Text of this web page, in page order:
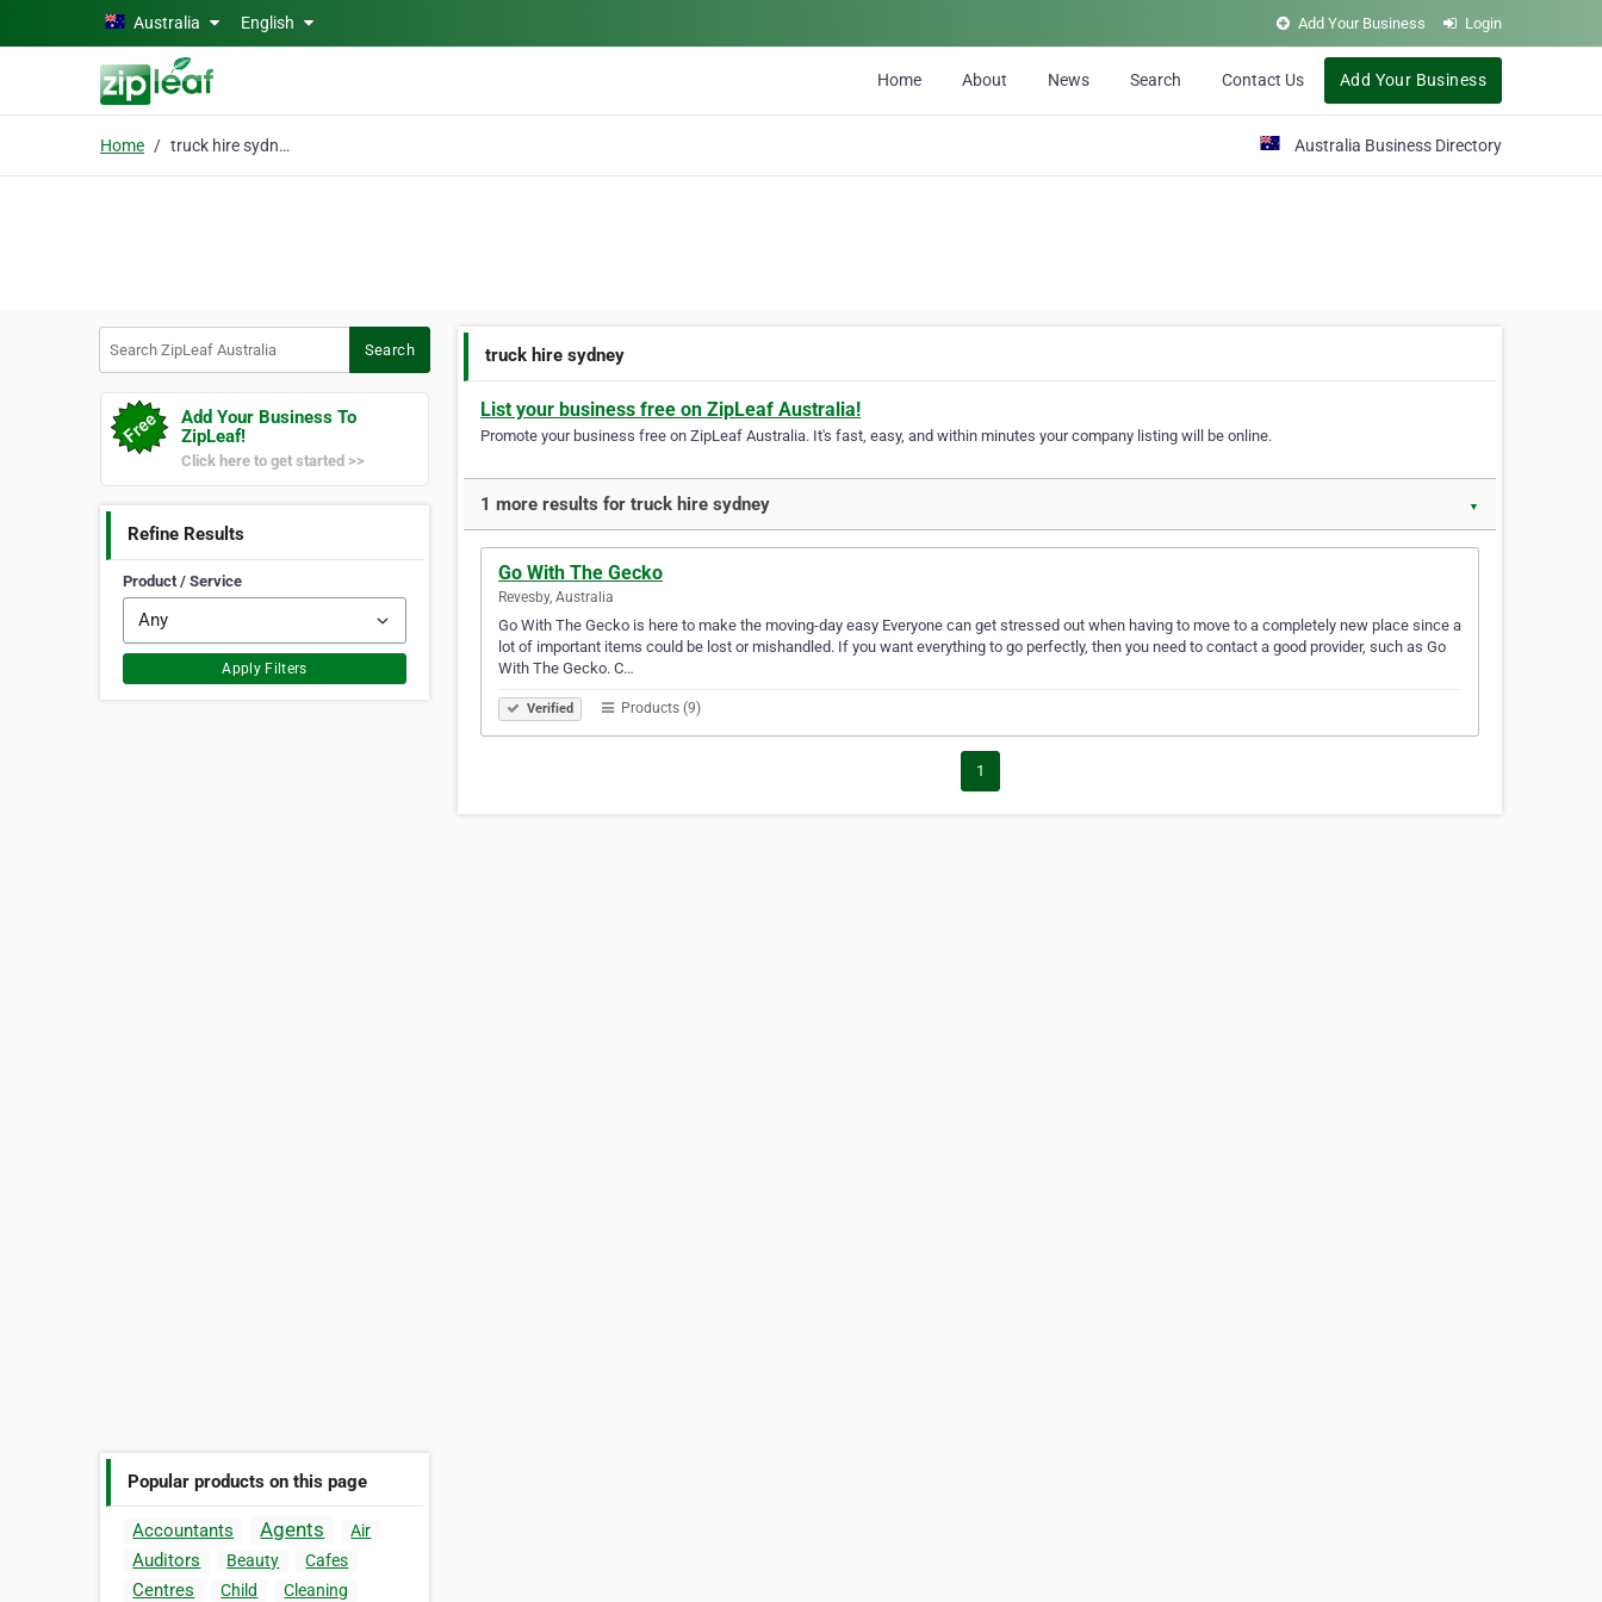
Skip to main contentAustralia English Add Your Business Login
Home About News Search Contact Us Add Your Business
Home truck hire sydney Australia Business Directory
Search
Add Your Business To
ZipLeaf!
Click here to get started >>
Refine Results
Product / Service
Apply Filters
Popular products on this page
Accountants Agents Air
Auditors Beauty Cafes
Centres Child
Cleaning
truck hire sydney
List your business free on ZipLeaf Australia!
Promote your business free on ZipLeaf Australia. It's fast, easy, and within minutes your company listing will be online.
1 more results for truck hire sydney ▼
Go With The Gecko
Revesby, Australia
Go With The Gecko is here to make the moving-day easy Everyone can get stressed out when having to move to a completely new place since a
lot of important items could be lost or mishandled. If you want everything to go perfectly, then you need to contact a good provider, such as Go
With The Gecko. C…
Verified Products (9)
1